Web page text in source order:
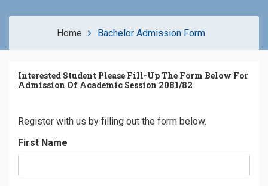
Home Bachelor Admission Form
Interested Student Please Fill-Up The Form Below For
Admission Of Academic Session 2081/82
Register with us by filling out the form below.
First Name